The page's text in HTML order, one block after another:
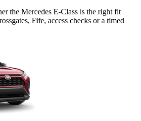
the Mercedes E-Class is the right fit
Fife, access checks or a timed